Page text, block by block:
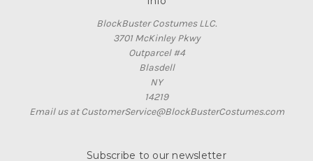
BlockBuster Costumes LLC.
3701 McKinley Pkwy
Outparcel #4
Blasdell
NY
14219
Email us at CustomerService@BlockBusterCostumes.com
Subscribe to our newsletter